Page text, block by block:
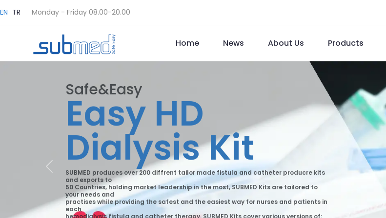
EN TR Monday - Friday 08.00-20.00
Home News About Us Products
Safe&Easy
Easy HD
Dialysis Kit
SUBMED produces over 200 diffrent tailor made fistula and catheter producre kits
and exports to
50 Countries, holding market leadership in the most, SUBMED Kits are tailored to
your needs and
practises while providing the safest and the easiest way for nurses and patients in
each
hemodialysis fistula and catheter therapy. SUBMED Kits cover various versions of:
Previous